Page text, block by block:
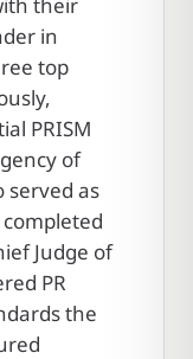
in
top
PRISM
of
served as
completed
Judge of
PR
the